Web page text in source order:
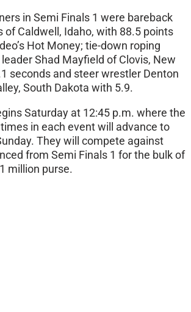
in Semi Finals 1 were bareback
of Caldwell, Idaho, with 88.5 points
Hot Money; tie-down roping
Shad Mayfield of Clovis, New
seconds and steer wrestler Denton
South Dakota with 5.9.
Saturday at 12:45 p.m. where the
in each event will advance to
They will compete against
from Semi Finals 1 for the bulk of
million purse.